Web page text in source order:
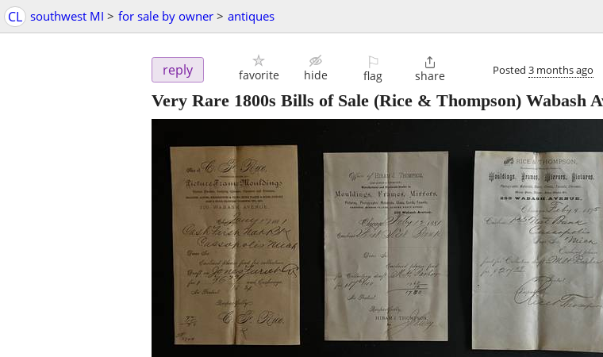
CL southwest MI > for sale by owner > antiques
reply favorite hide
⚐
flag

share Posted 3 months ago
Very Rare 1800s Bills of Sale (Rice & Thompson) Wabash